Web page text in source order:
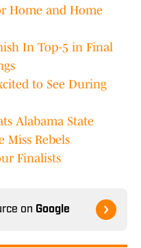
Home and Home
In Top-5 in Final
to See During
Alabama State
Miss Rebels
Finalists
on Google